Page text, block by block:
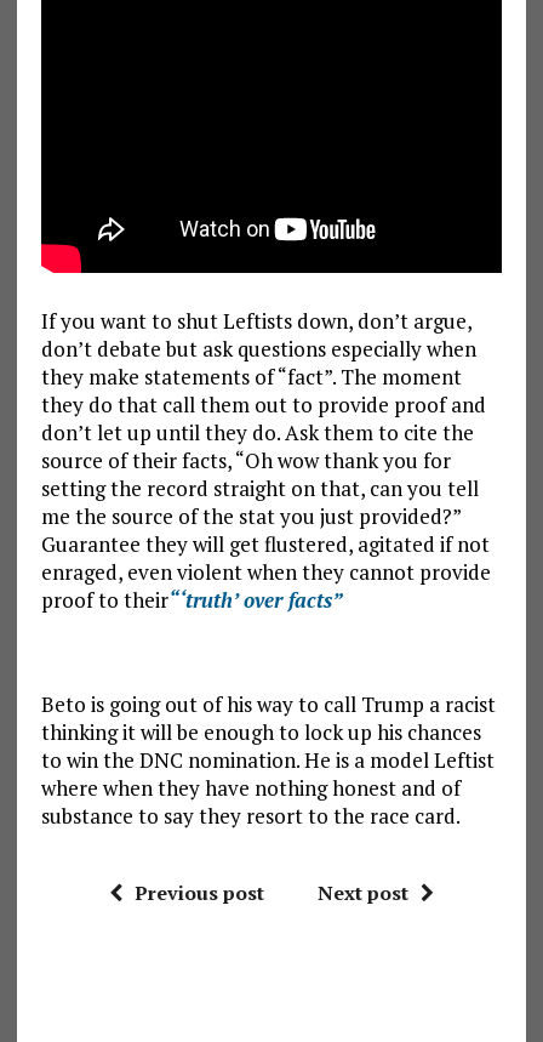
If you want to shut Leftists down, don’t argue,
don’t debate but ask questions especially when
they make statements of “fact”. The moment
they do that call them out to provide proof and
don’t let up until they do. Ask them to cite the
source of their facts, “Oh wow thank you for
setting the record straight on that, can you tell
me the source of the stat you just provided?”
Guarantee they will get flustered, agitated if not
enraged, even violent when they cannot provide
proof to their“‘truth’ over facts”
Beto is going out of his way to call Trump a racist
thinking it will be enough to lock up his chances
to win the DNC nomination. He is a model Leftist
where when they have nothing honest and of
substance to say they resort to the race card.
Previous post Next post